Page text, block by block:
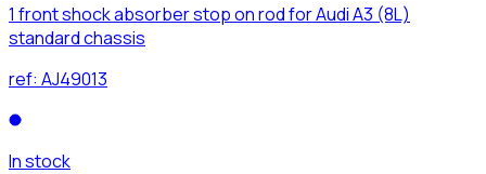
1 front shock absorber stop on rod for Audi A3 (8L)
standard chassis
ref: AJ49013
In stock